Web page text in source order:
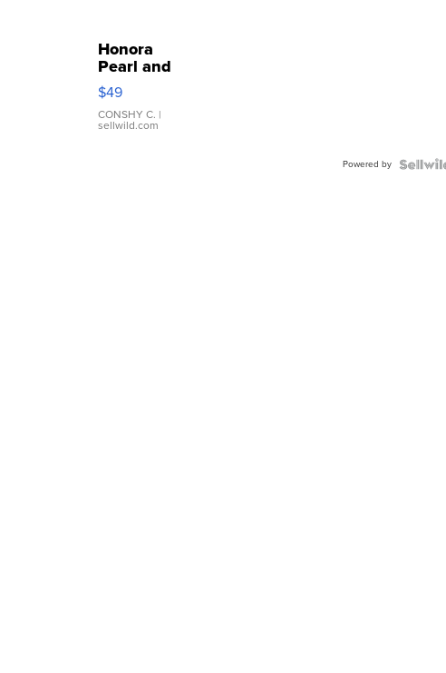
Honora
Pearl and
Pink
Leather
Bracelet
Adjustable
$49
CONSHY C. |
sellwild.com
Powered by